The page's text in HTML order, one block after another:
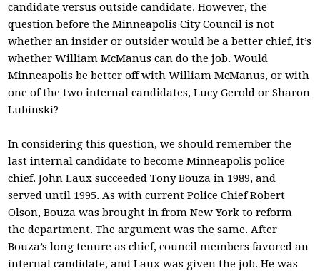
candidate versus outside candidate. However, the
question before the Minneapolis City Council is not
whether an insider or outsider would be a better chief, it’s
whether William McManus can do the job. Would
Minneapolis be better off with William McManus, or with
one of the two internal candidates, Lucy Gerold or Sharon
Lubinski?
In considering this question, we should remember the
last internal candidate to become Minneapolis police
chief. John Laux succeeded Tony Bouza in 1989, and
served until 1995. As with current Police Chief Robert
Olson, Bouza was brought in from New York to reform
the department. The argument was the same. After
Bouza’s long tenure as chief, council members favored an
internal candidate, and Laux was given the job. He was